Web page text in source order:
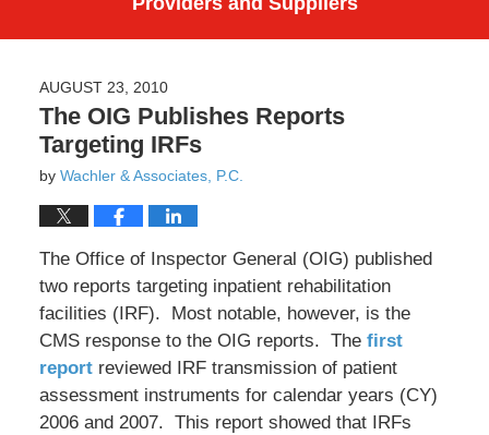
AUGUST 23, 2010
The OIG Publishes Reports
Targeting IRFs
by Wachler & Associates, P.C.
The Office of Inspector General (OIG) published
two reports targeting inpatient rehabilitation
facilities (IRF). Most notable, however, is the
CMS response to the OIG reports. The first
report reviewed IRF transmission of patient
assessment instruments for calendar years (CY)
2006 and 2007. This report showed that IRFs